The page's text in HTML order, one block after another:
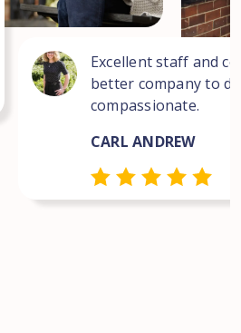
Excellent staff and
better company to
compassionate.
CARL ANDREW